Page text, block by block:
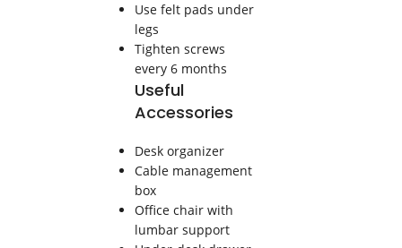
Use felt pads under
legs
Tighten screws
every 6 months
Useful
Accessories
Desk organizer
Cable management
box
Office chair with
lumbar support